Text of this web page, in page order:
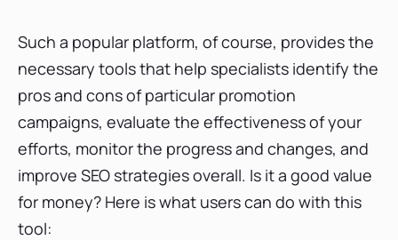
Such a popular platform, of course, provides the
necessary tools that help specialists identify the
pros and cons of particular promotion
campaigns, evaluate the effectiveness of your
efforts, monitor the progress and changes, and
improve SEO strategies overall. Is it a good value
for money? Here is what users can do with this
tool: